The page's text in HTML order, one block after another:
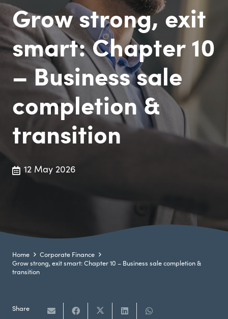
Grow strong, exit
smart: Chapter 10
– Business sale
completion &
transition
12 May 2026
Home
Corporate Finance
Grow strong, exit smart: Chapter 10 – Business sale completion &
transition
Share